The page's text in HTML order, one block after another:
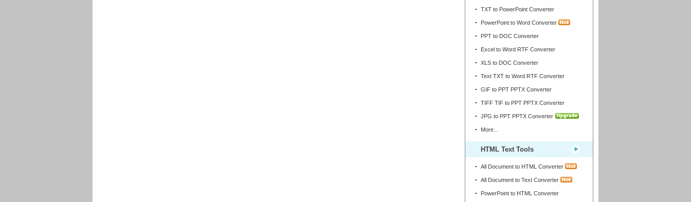
TXT to PowerPoint Converter
PowerPoint to Word Converter
PPT to DOC Converter
Excel to Word RTF Converter
XLS to DOC Converter
Text TXT to Word RTF Converter
GIF to PPT PPTX Converter
TIFF TIF to PPT PPTX Converter
JPG to PPT PPTX Converter
More...
HTML Text Tools
All Document to HTML Converter
All Document to Text Converter
PowerPoint to HTML Converter